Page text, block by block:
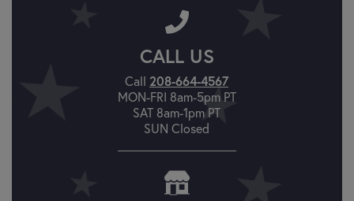
CALL US
Call 208-664-4567
MON-FRI 8am-5pm PT
SAT 8am-1pm PT
SUN Closed